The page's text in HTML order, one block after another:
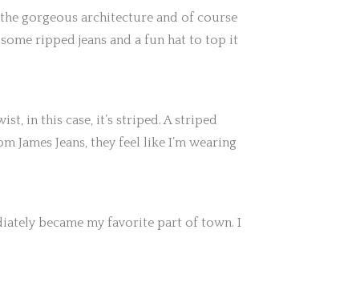
gorgeous architecture and of course
ripped jeans and a fun hat to top it
in this case, it’s striped. A striped
Jeans, they feel like I’m wearing
became my favorite part of town. I